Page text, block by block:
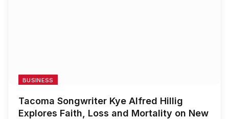
BUSINESS
Tacoma Songwriter Kye Alfred Hillig
Explores Faith, Loss and Mortality on New